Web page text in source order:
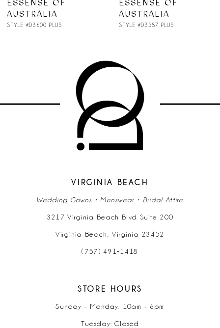
ESSENSE OF
AUSTRALIA
STYLE #D3587 PLUS
ESSENSE OF
AUSTRALIA
STYLE #D3582 PLUS
VIRGINIA BEACH
Wedding Gowns • Menswear • Bridal Attire
3217 Virginia Beach Blvd Suite 200
Virginia Beach, Virginia 23452
(757) 491‑1418
STORE HOURS
Sunday - Monday: 10am - 6pm
Tuesday: Closed